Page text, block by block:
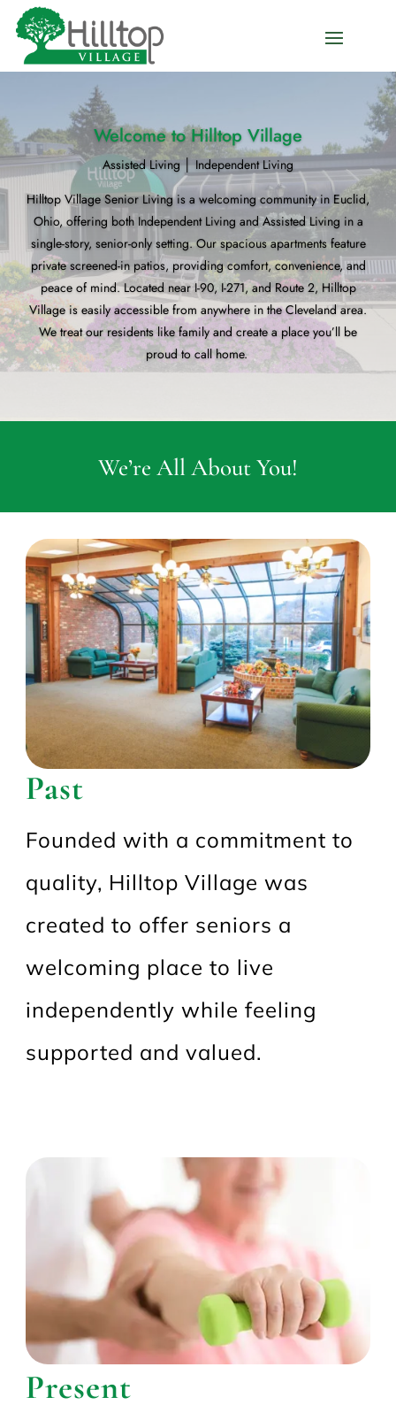
Welcome to Hilltop Village
Assisted Living │ Independent Living
Hilltop Village Senior Living is a welcoming community in Euclid,
Ohio, offering both Independent Living and Assisted Living in a
single-story, senior-only setting. Our spacious apartments feature
private screened-in patios, providing comfort, convenience, and
peace of mind. Located near I-90, I-271, and Route 2, Hilltop
Village is easily accessible from anywhere in the Cleveland area.
We treat our residents like family and create a place you’ll be
proud to call home.
We’re All About You!
Past
Founded with a commitment to
quality, Hilltop Village was
created to offer seniors a
welcoming place to live
independently while feeling
supported and valued.
Present